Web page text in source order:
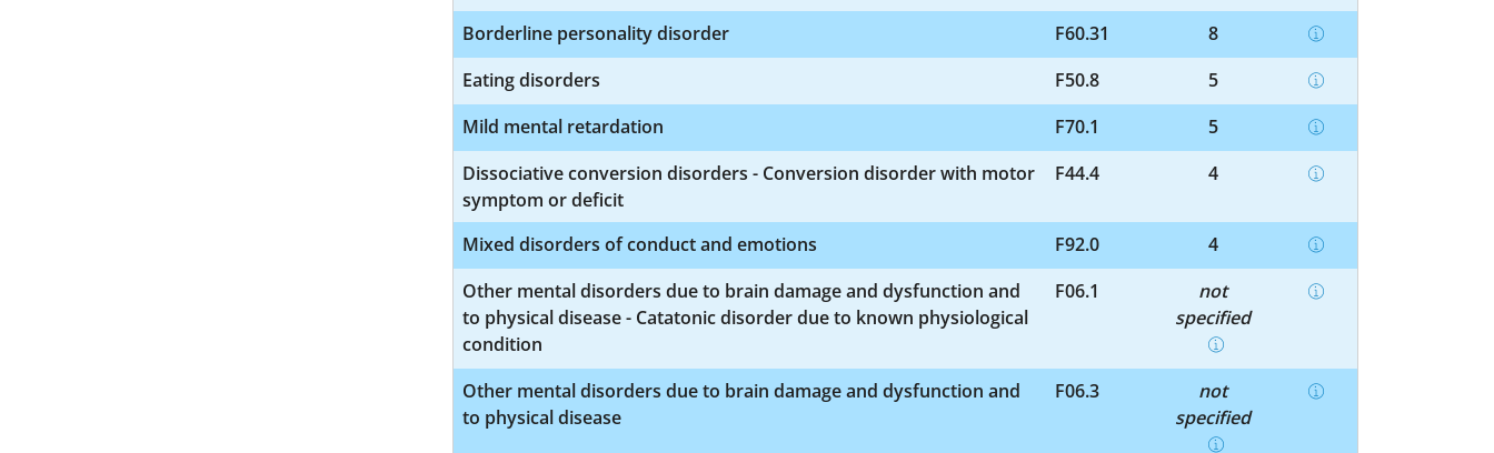
Borderline personality disorder
F60.31
8
Eating disorders
F50.8
5
Mild mental retardation
F70.1
5
Dissociative conversion disorders - Conversion disorder with motor
symptom or deficit
F44.4 4
Mixed disorders of conduct and emotions F92.0
4
Other mental disorders due to brain damage and dysfunction and
to physical disease - Catatonic disorder due to known physiological
condition
F06.1
not
specified
Other mental disorders due to brain damage and dysfunction and
to physical disease
F06.3
not
specified